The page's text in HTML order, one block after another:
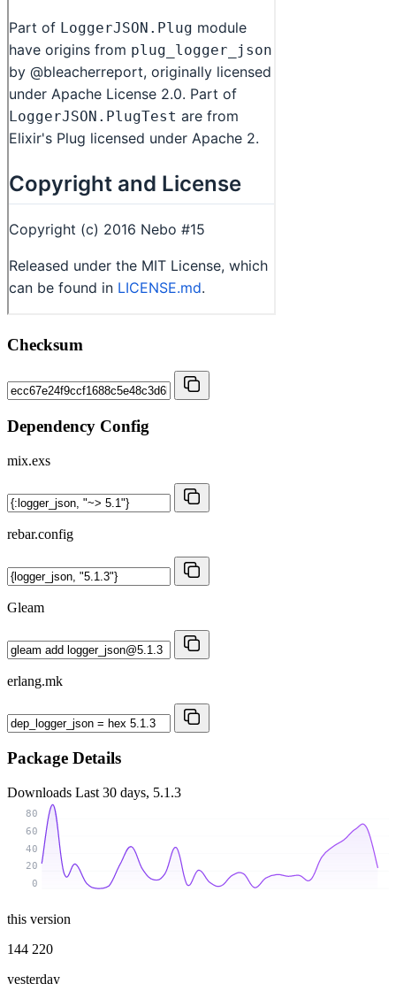
Checksum
Dependency Config
mix.exs
rebar.config
Gleam
erlang.mk
Package Details
Downloads Last 30 days, 5.1.3
0
20
40
60
80
this version
144 220
yesterday